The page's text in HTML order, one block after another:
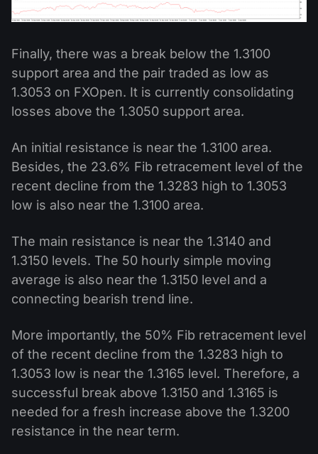
Finally, there was a break below the 1.3100
support area and the pair traded as low as
1.3053 on FXOpen. It is currently consolidating
losses above the 1.3050 support area.
An initial resistance is near the 1.3100 area.
Besides, the 23.6% Fib retracement level of the
recent decline from the 1.3283 high to 1.3053
low is also near the 1.3100 area.
The main resistance is near the 1.3140 and
1.3150 levels. The 50 hourly simple moving
average is also near the 1.3150 level and a
connecting bearish trend line.
More importantly, the 50% Fib retracement level
of the recent decline from the 1.3283 high to
1.3053 low is near the 1.3165 level. Therefore, a
successful break above 1.3150 and 1.3165 is
needed for a fresh increase above the 1.3200
resistance in the near term.